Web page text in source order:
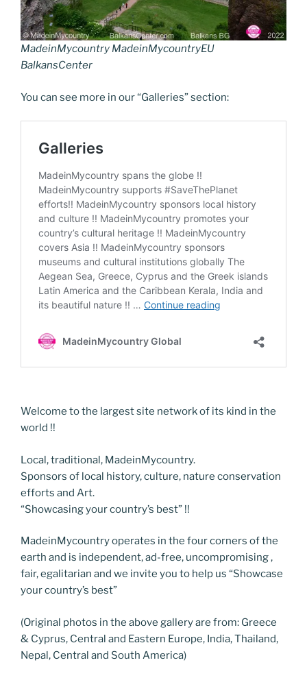
MadeinMycountry MadeinMycountryEU
BalkansCenter
You can see more in our “Galleries” section:
Welcome to the largest site network of its kind in the
world !!
Local, traditional, MadeinMycountry.
Sponsors of local history, culture, nature conservation
efforts and Art.
“Showcasing your country’s best” !!
MadeinMycountry operates in the four corners of the
earth and is independent, ad-free, uncompromising ,
fair, egalitarian and we invite you to help us “Showcase
your country’s best”
(Original photos in the above gallery are from: Greece
& Cyprus, Central and Eastern Europe, India, Thailand,
Nepal, Central and South America)